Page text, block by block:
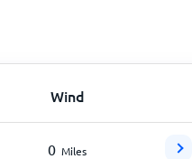
Wind
0 Miles